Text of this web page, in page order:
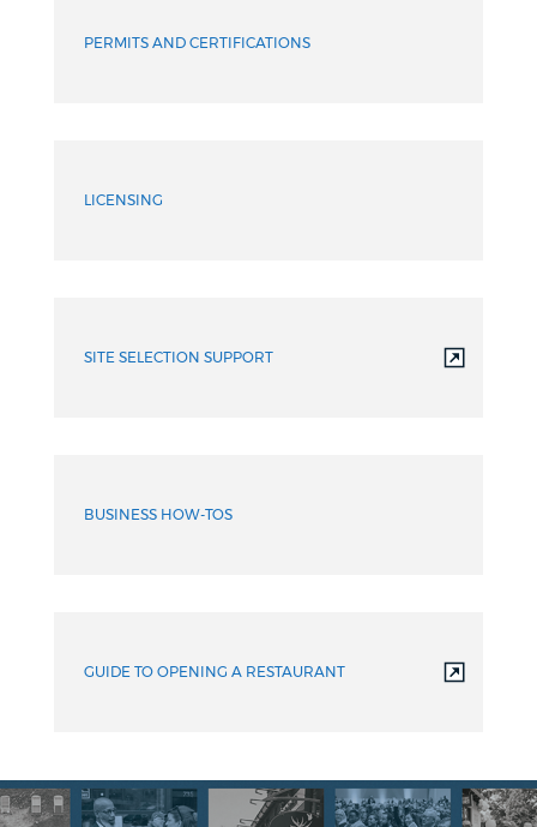
PERMITS AND CERTIFICATIONS
LICENSING
SITE SELECTION SUPPORT
BUSINESS HOW-TOS
GUIDE TO OPENING A RESTAURANT